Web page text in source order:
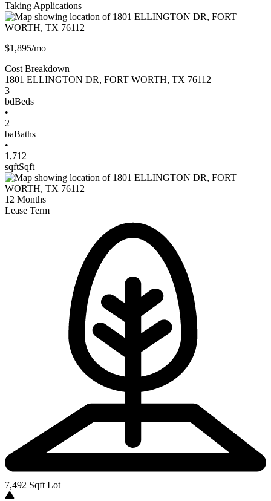
Taking Applications
$1,895/mo
Cost Breakdown
1801 ELLINGTON DR, FORT WORTH, TX 76112
3
bdBeds
•
2
baBaths
•
1,712
sqftSqft
12 Months
Lease Term
7,492 Sqft Lot